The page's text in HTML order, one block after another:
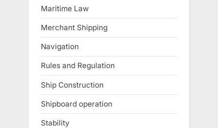
Maritime Law
Merchant Shipping
Navigation
Rules and Regulation
Ship Construction
Shipboard operation
Stability